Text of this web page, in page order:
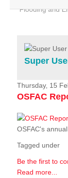
Flooding and
Home
Services
Projects
News &
Super
Thursday, 15
OSFAC
OSFAC's
Tagged under
Be the first to
Read more...